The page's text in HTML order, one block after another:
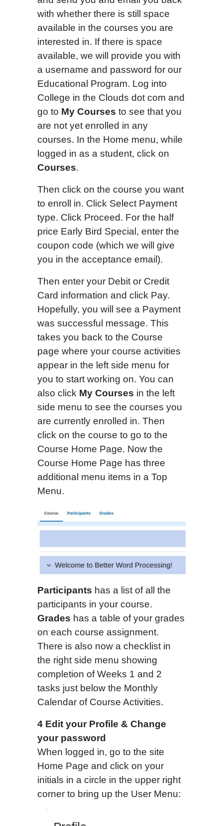
with whether there is still space
available in the courses you are
interested in. If there is space
available, we will provide you with
a username and password for our
Educational Program. Log into
College in the Clouds dot com and
go to My Courses to see that you
are not yet enrolled in any
courses. In the Home menu, while
logged in as a student, click on
Courses.
Then click on the course you want
to enroll in. Click Select Payment
type. Click Proceed. For the half
price Early Bird Special, enter the
coupon code (which we will give
you in the acceptance email).
Then enter your Debit or Credit
Card information and click Pay.
Hopefully, you will see a Payment
was successful message. This
takes you back to the Course
page where your course activities
appear in the left side menu for
you to start working on. You can
also click My Courses in the left
side menu to see the courses you
are currently enrolled in. Then
click on the course to go to the
Course Home Page. Now the
Course Home Page has three
additional menu items in a Top
Menu.
Participants has a list of all the
participants in your course.
Grades has a table of your grades
on each course assignment.
There is also now a checklist in
the right side menu showing
completion of Weeks 1 and 2
tasks just below the Monthly
Calendar of Course Activities.
4 Edit your Profile & Change
your password
When logged in, go to the site
Home Page and click on your
initials in a circle in the upper right
corner to bring up the User Menu: